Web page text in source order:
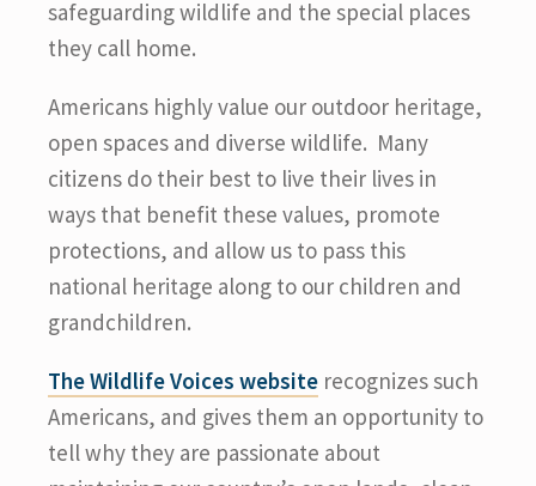
safeguarding wildlife and the special places
they call home.
Americans highly value our outdoor heritage,
open spaces and diverse wildlife. Many
citizens do their best to live their lives in
ways that benefit these values, promote
protections, and allow us to pass this
national heritage along to our children and
grandchildren.
The Wildlife Voices website recognizes such
Americans, and gives them an opportunity to
tell why they are passionate about